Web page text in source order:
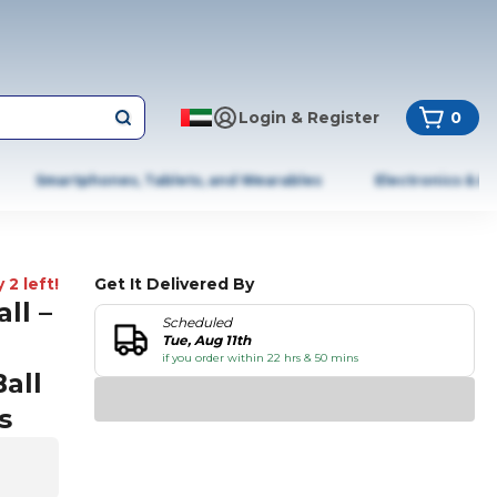
Login & Register 0
Smartphones, Tablets, and Wearables Electronics &
2 left!
–
Get It Delivered By
Scheduled
Tue, Aug 11th
if you order within 22 hrs & 50 mins